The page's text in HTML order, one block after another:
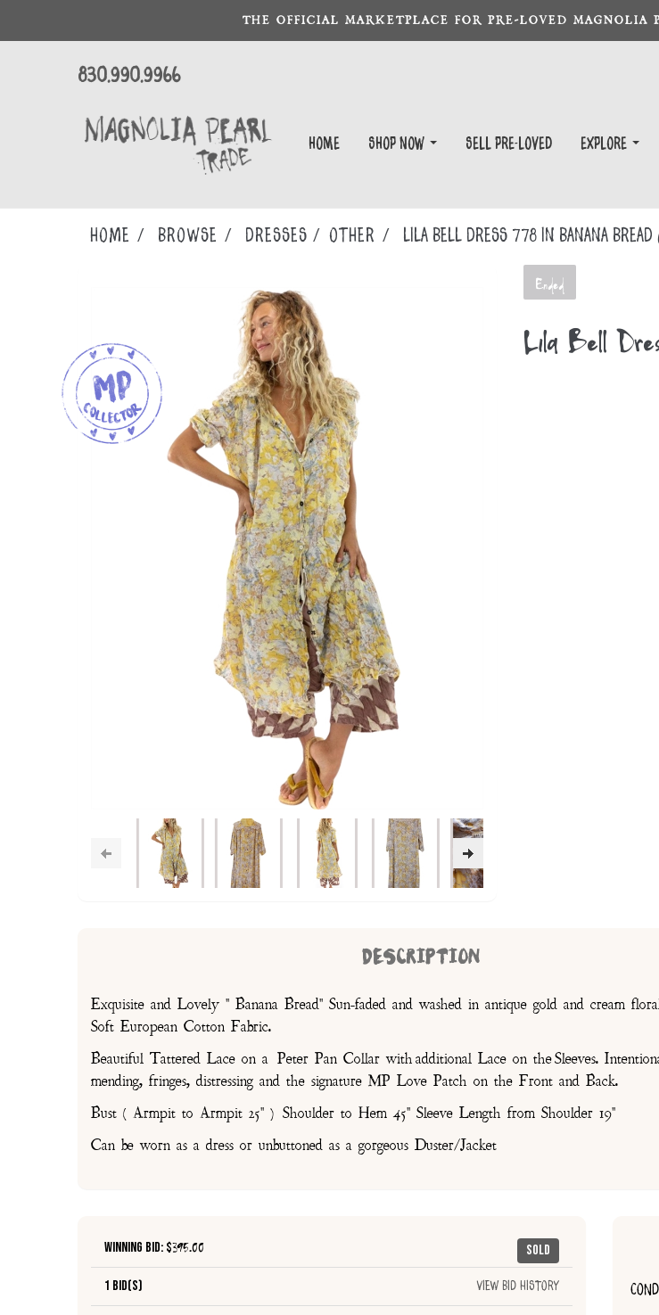
THE OFFICIAL MARKETPLACE FOR PRE-LOVED MAGNOLIA
830.990.9966
Home Shop Now Sell Pre-Loved EXPLORE
Home Browse DRESSES OTHER Lila Bell Dress 778 in Banana Bread
Ended
Lila Bell
DESCRIPTION
Exquisite and Lovely " Banana Bread" Sun-faded and washed in antique gold and cream
Soft European Cotton Fabric.
Beautiful Tattered Lace on a Peter Pan Collar with additional Lace on the Sleeves.
mending, fringes, distressing and the signature MP Love Patch on the Front and Back.
Bust ( Armpit to Armpit 25" ) Shoulder to Hem 45" Sleeve Length from Shoulder 19"
Can be worn as a dress or unbuttoned as a gorgeous Duster/Jacket
Sold
Winning Bid: $395.00
1 Bid(s) View Bid History